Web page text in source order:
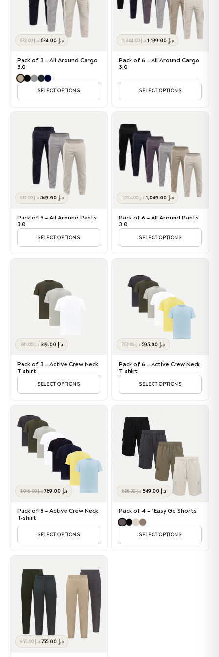
د.إ672.00
Original
price
د.إCurrent
price
Pack of 3 – All Around Cargo
3.0
SELECT OPTIONS
د.إ1,344.00
Original
price
د.إCurrent
price
Pack of 6 – All Around Cargo
3.0
SELECT OPTIONS
د.إ612.00
Original
price
د.إCurrent
price
Pack of 3 – All Around Pants
3.0
SELECT OPTIONS
د.إ1,224.00
Original
price
د.إCurrent
price
Pack of 6 – All Around Pants
3.0
SELECT OPTIONS
د.إ381.00
Original
price
د.إCurrent
price
Pack of 3 – Active Crew Neck
T-shirt
SELECT OPTIONS
د.إ762.00
Original
price
د.إCurrent
price
Pack of 6 – Active Crew Neck
T-shirt
SELECT OPTIONS
د.إ1,016.00
Original
price
د.إCurrent
price
Pack of 8 – Active Crew Neck
T-shirt
SELECT OPTIONS
د.إ636.00
Original
price
د.إCurrent
price
Pack of 4 – “Easy Go Shorts
SELECT OPTIONS
د.إ856.00
Original
price
د.إCurrent
price